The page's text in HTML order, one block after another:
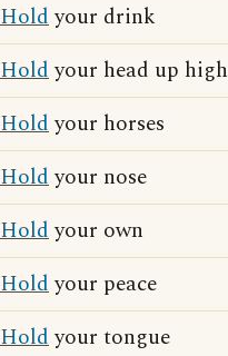
Holdyour drink
Holdyour head up high
Holdyour horses
Holdyour nose
Holdyour own
Holdyour peace
Holdyour tongue